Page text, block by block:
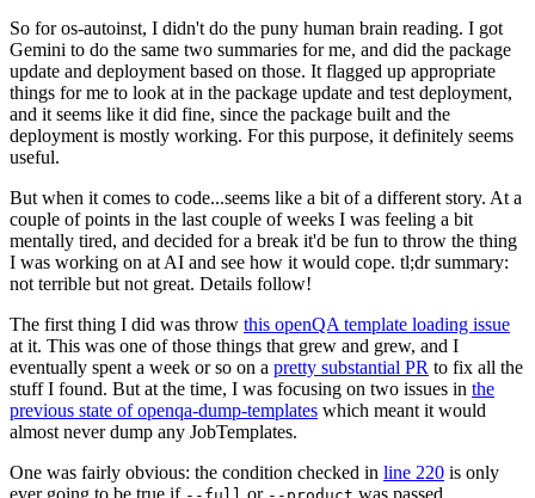
So for os-autoinst, I didn't do the puny human brain reading. I got
Gemini to do the same two summaries for me, and did the package
update and deployment based on those. It flagged up appropriate
things for me to look at in the package update and test deployment,
and it seems like it did fine, since the package built and the
deployment is mostly working. For this purpose, it definitely seems
useful.
But when it comes to code...seems like a bit of a different story. At a
couple of points in the last couple of weeks I was feeling a bit
mentally tired, and decided for a break it'd be fun to throw the thing
I was working on at AI and see how it would cope. tl;dr summary:
not terrible but not great. Details follow!
The first thing I did was throw this openQA template loading issue
at it. This was one of those things that grew and grew, and I
eventually spent a week or so on a pretty substantial PR to fix all the
stuff I found. But at the time, I was focusing on two issues in the
previous state of openqa-dump-templates which meant it would
almost never dump any JobTemplates.
One was fairly obvious: the condition checked in line 220 is only
ever going to be true if
or was passed.